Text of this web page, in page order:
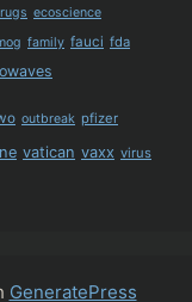
ecoscience
family fauci fda
outbreak pfizer
vatican vaxx virus
GeneratePress